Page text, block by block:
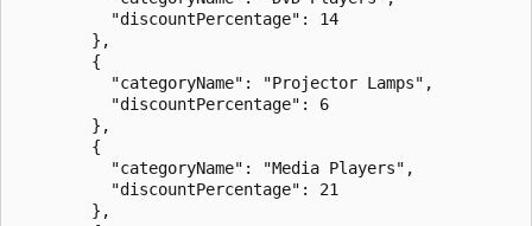
          "discountPercentage": 14
        },
        {
          "categoryName": "Projector Lamps",
          "discountPercentage": 6
        },
        {
          "categoryName": "Media Players",
          "discountPercentage": 21
        },